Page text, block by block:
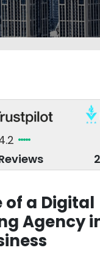
of a Digital
Agency